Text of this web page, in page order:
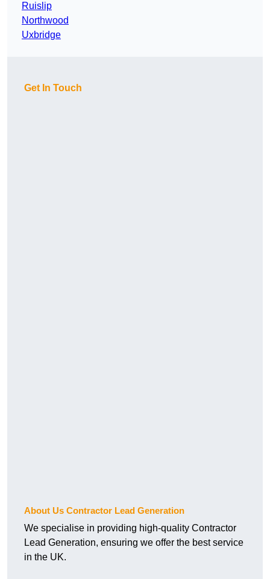
Ruislip
Northwood
Uxbridge
Get In Touch
About Us Contractor Lead Generation
We specialise in providing high-quality Contractor
Lead Generation, ensuring we offer the best service
in the UK.